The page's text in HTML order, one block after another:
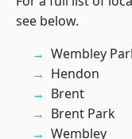
see below.
Wembley
Hendon
Brent
Brent Park
Wembley